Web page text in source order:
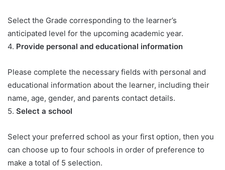
Select the Grade corresponding to the learner’s
anticipated level for the upcoming academic year.
4. Provide personal and educational information
Please complete the necessary fields with personal and
educational information about the learner, including their
name, age, gender, and parents contact details.
5. Select a school
Select your preferred school as your first option, then you
can choose up to four schools in order of preference to
make a total of 5 selection.